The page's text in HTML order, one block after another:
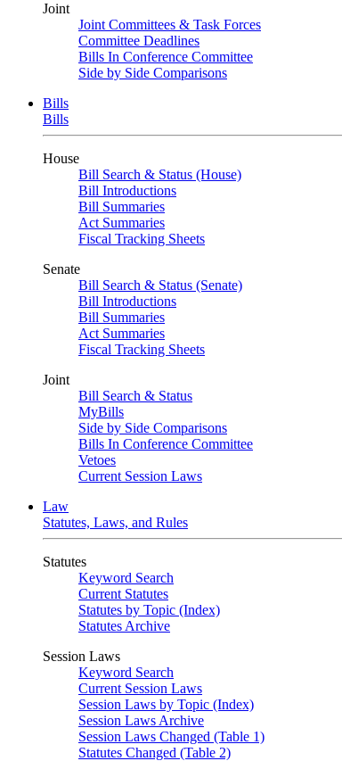
Joint
Joint Committees & Task Forces
Committee Deadlines
Bills In Conference Committee
Side by Side Comparisons
Bills
Bills
House
Bill Search & Status (House)
Bill Introductions
Bill Summaries
Act Summaries
Fiscal Tracking Sheets
Senate
Bill Search & Status (Senate)
Bill Introductions
Bill Summaries
Act Summaries
Fiscal Tracking Sheets
Joint
Bill Search & Status
MyBills
Side by Side Comparisons
Bills In Conference Committee
Vetoes
Current Session Laws
Law
Statutes, Laws, and Rules
Statutes
Keyword Search
Current Statutes
Statutes by Topic (Index)
Statutes Archive
Session Laws
Keyword Search
Current Session Laws
Session Laws by Topic (Index)
Session Laws Archive
Session Laws Changed (Table 1)
Statutes Changed (Table 2)